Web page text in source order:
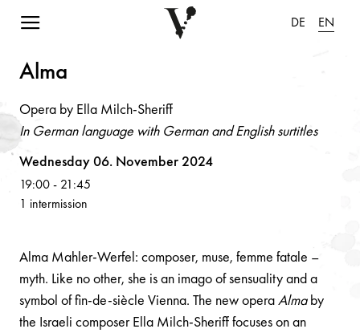
Navigation einblenden DE EN
Alma Mahler-Werfel: composer, muse, femme fatale –
myth. Like no other, she is an imago of sensuality and a
symbol of fin-de-siècle Vienna. The new operaAlmaby
the Israeli composer Ella Milch-Sheriff focuses on an
Alma
Opera by Ella Milch-Sheriff
In German language with German and English surtitles
Volksoper
Wednesday 06. November 2024
19:00- 21:45
1 intermission